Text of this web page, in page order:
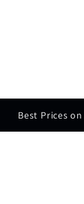
Best Prices